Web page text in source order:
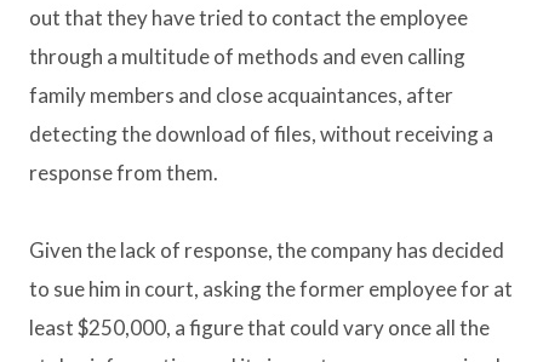
out that they have tried to contact the employee
through a multitude of methods and even calling
family members and close acquaintances, after
detecting the download of files, without receiving a
response from them.
Given the lack of response, the company has decided
to sue him in court, asking the former employee for at
least $250,000, a figure that could vary once all the